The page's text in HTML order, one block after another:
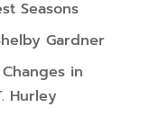
Seasons
Gardner
in
Hurley